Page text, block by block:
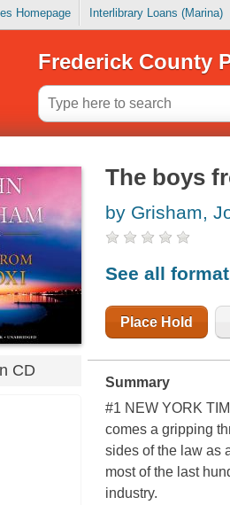
Homepage Interlibrary Loans (Marina)
Frederick County
CD
The boys
by Grisham,
See all
Place Hold
Summary
#1 NEW YORK
comes a gripping
sides of the law as
most of the last
industry.